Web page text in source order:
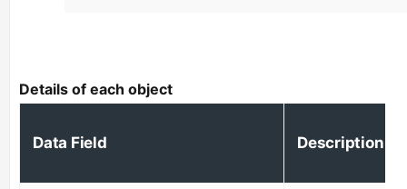
Details of each object
Data Field Description